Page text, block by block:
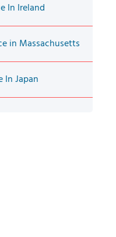
In Ireland
in Massachusetts
In Japan